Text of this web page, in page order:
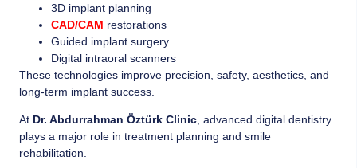
3D implant planning
CAD/CAM restorations
Guided implant surgery
Digital intraoral scanners
These technologies improve precision, safety, aesthetics, and
long-term implant success.
At Dr. Abdurrahman Öztürk Clinic , advanced digital dentistry
plays a major role in treatment planning and smile
rehabilitation.